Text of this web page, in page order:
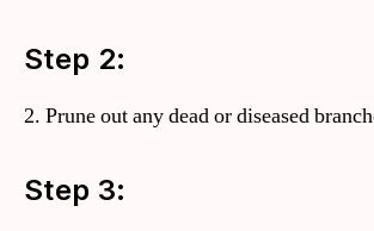
Step 2:
2. Prune out any dead or diseased
Step 3: